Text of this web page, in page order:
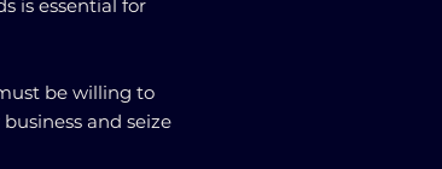
is essential for
be willing to
and seize